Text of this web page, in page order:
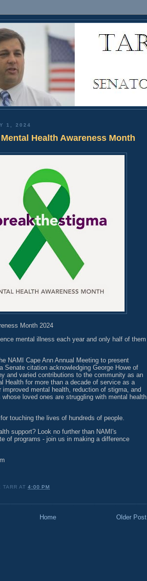
1, 2024
Health Awareness Month
Month 2024
mental illness each year and only half of them
NAMI Cape Ann Annual Meeting to present
Senate citation acknowledging George Howe of
and varied contributions to the community as an
Health for more than a decade of service as a
improved mental health, reduction of stigma, and
loved ones are struggling with mental health
touching the lives of hundreds of people.
support? Look no further than NAMI's
of programs - join us in making a difference
TARR AT4:00 PM
Older Post
Home